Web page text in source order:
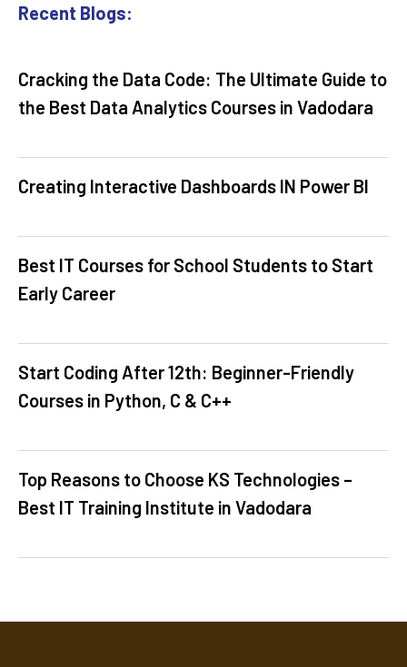
Recent Blogs:
Cracking the Data Code: The Ultimate Guide to
the Best Data Analytics Courses in Vadodara
Creating Interactive Dashboards IN Power BI
Best IT Courses for School Students to Start
Early Career
Start Coding After 12th: Beginner-Friendly
Courses in Python, C & C++
Top Reasons to Choose KS Technologies –
Best IT Training Institute in Vadodara